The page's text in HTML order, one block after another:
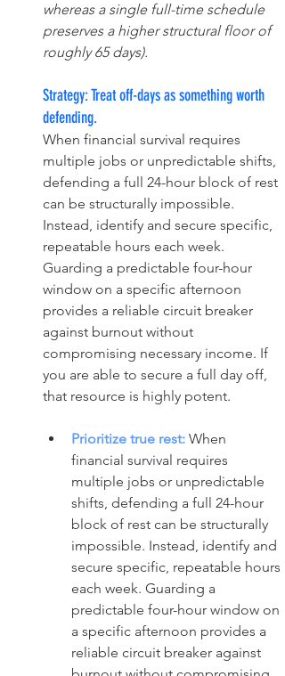
whereas a single full-time schedule
preserves a higher structural floor of
roughly 65 days).
Strategy: Treat off-days as something worth
defending.
When financial survival requires
multiple jobs or unpredictable shifts,
defending a full 24-hour block of rest
can be structurally impossible.
Instead, identify and secure specific,
repeatable hours each week.
Guarding a predictable four-hour
window on a specific afternoon
provides a reliable circuit breaker
against burnout without
compromising necessary income. If
you are able to secure a full day off,
that resource is highly potent.
Prioritize true rest: When
financial survival requires
multiple jobs or unpredictable
shifts, defending a full 24-hour
block of rest can be structurally
impossible. Instead, identify and
secure specific, repeatable hours
each week. Guarding a
predictable four-hour window on
a specific afternoon provides a
reliable circuit breaker against